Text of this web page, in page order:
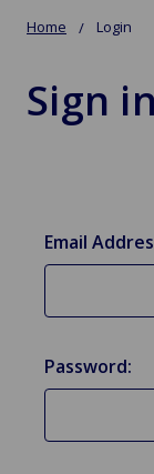
Home Login
Sign in
Email
Password: